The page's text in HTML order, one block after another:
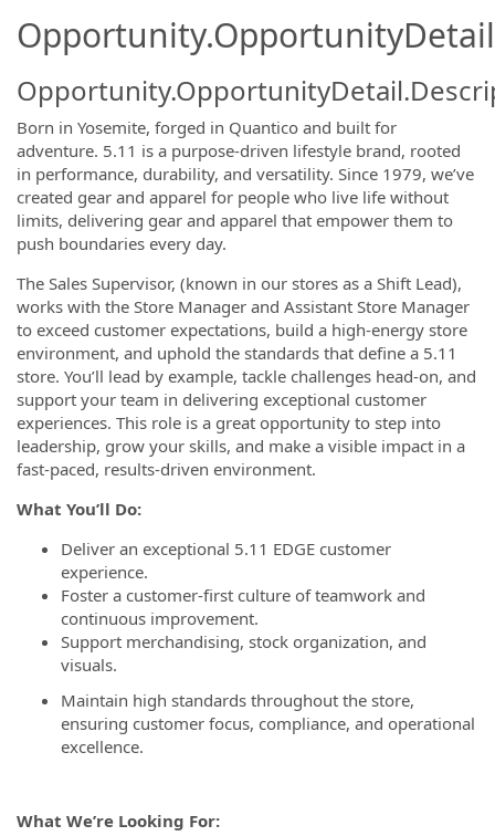
Born in Yosemite, forged in Quantico and built for
adventure. 5.11 is a purpose-driven lifestyle brand, rooted
in performance, durability, and versatility. Since 1979, we’ve
created gear and apparel for people who live life without
limits, delivering gear and apparel that empower them to
push boundaries every day.
The Sales Supervisor, (known in our stores as a Shift Lead),
works with the Store Manager and Assistant Store Manager
to exceed customer expectations, build a high-energy store
environment, and uphold the standards that define a 5.11
store. You’ll lead by example, tackle challenges head-on, and
support your team in delivering exceptional customer
experiences. This role is a great opportunity to step into
leadership, grow your skills, and make a visible impact in a
fast-paced, results-driven environment.
What You’ll Do:
Deliver an exceptional 5.11 EDGE customer
experience.
Foster a customer-first culture of teamwork and
continuous improvement.
Support merchandising, stock organization, and
visuals.
Maintain high standards throughout the store,
ensuring customer focus, compliance, and operational
excellence.
What We’re Looking For: